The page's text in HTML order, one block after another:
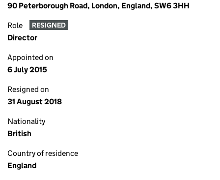
90 Peterborough Road, London, England, SW6 3HH
Role RESIGNED
Director
Appointed on
6 July 2015
Resigned on
31 August 2018
Nationality
British
Country of residence
England